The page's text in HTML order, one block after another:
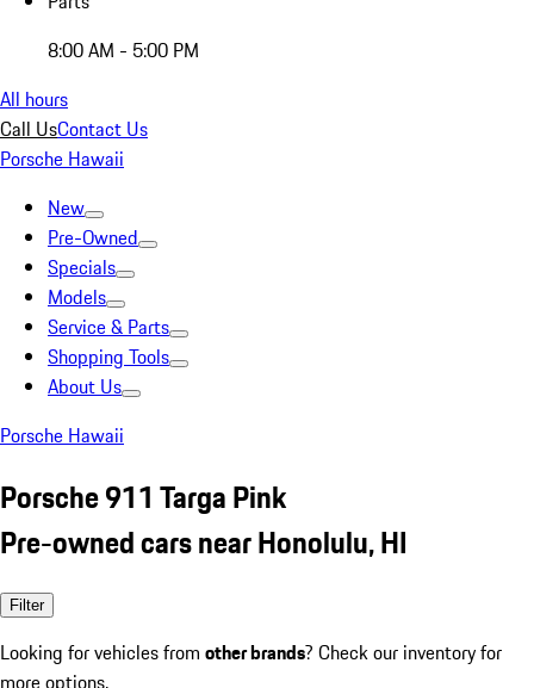
8:00 AM - 5:00 PM
All hours
Call UsContact Us
Porsche Hawaii
New
Pre-Owned
Specials
Models
Service & Parts
Shopping Tools
About Us
Porsche Hawaii
Porsche 911 Targa Pink
Pre-owned cars near Honolulu, HI
Filter
Looking for vehicles from other brands? Check our inventory for
more options.